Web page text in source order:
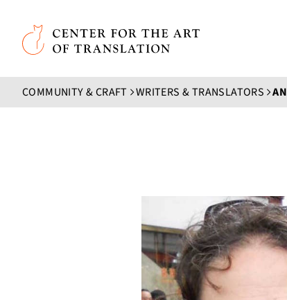
Skip to main content
Center for the Art of Translation
COMMUNITY & CRAFT WRITERS & TRANSLATORS